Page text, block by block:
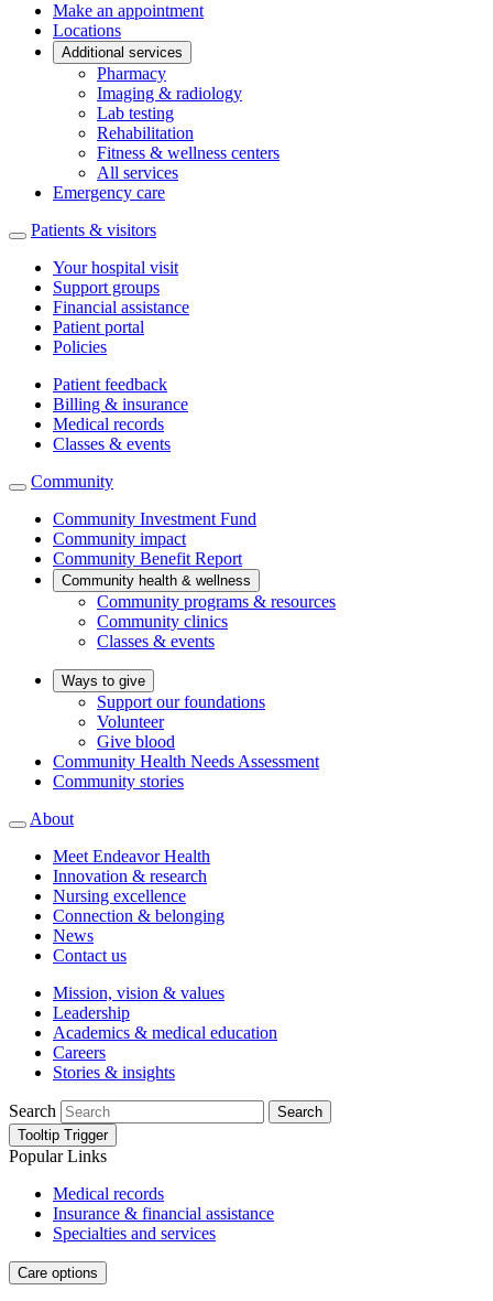
Make an appointment
Locations
Additional services
Pharmacy
Imaging & radiology
Lab testing
Rehabilitation
Fitness & wellness centers
All services
Emergency care
Patients & visitors
Your hospital visit
Support groups
Financial assistance
Patient portal
Policies
Patient feedback
Billing & insurance
Medical records
Classes & events
Community
Community Investment Fund
Community impact
Community Benefit Report
Community health & wellness
Community programs & resources
Community clinics
Classes & events
Ways to give
Support our foundations
Volunteer
Give blood
Community Health Needs Assessment
Community stories
About
Meet Endeavor Health
Innovation & research
Nursing excellence
Connection & belonging
News
Contact us
Mission, vision & values
Leadership
Academics & medical education
Careers
Stories & insights
Search
Search
Tooltip Trigger
Popular Links
Medical records
Insurance & financial assistance
Specialties and services
Care options